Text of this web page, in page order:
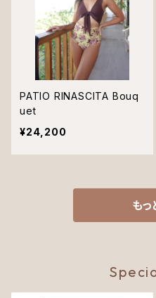
PATIO RINASCITA Bouq
uet
¥24,200
もっ